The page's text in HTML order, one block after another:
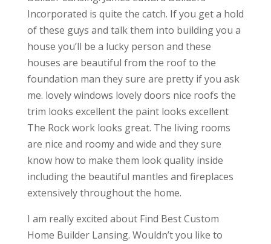
Incorporated is quite the catch. If you get a hold
of these guys and talk them into building you a
house you’ll be a lucky person and these
houses are beautiful from the roof to the
foundation man they sure are pretty if you ask
me. lovely windows lovely doors nice roofs the
trim looks excellent the paint looks excellent
The Rock work looks great. The living rooms
are nice and roomy and wide and they sure
know how to make them look quality inside
including the beautiful mantles and fireplaces
extensively throughout the home.
I am really excited about Find Best Custom
Home Builder Lansing. Wouldn’t you like to